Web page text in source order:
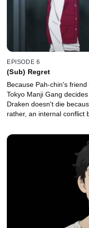
EPISODE 6
(Sub) Regret
Because Pah-chin's
Tokyo Manji Gang
Draken doesn't die
rather, an internal conflict